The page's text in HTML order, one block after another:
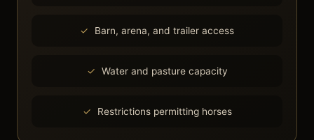
Barn, arena, and trailer access
Water and pasture capacity
Restrictions permitting horses